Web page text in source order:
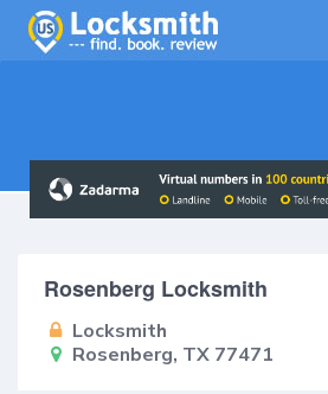
Rosenberg Locksmith
Locksmith
Rosenberg, TX 77471